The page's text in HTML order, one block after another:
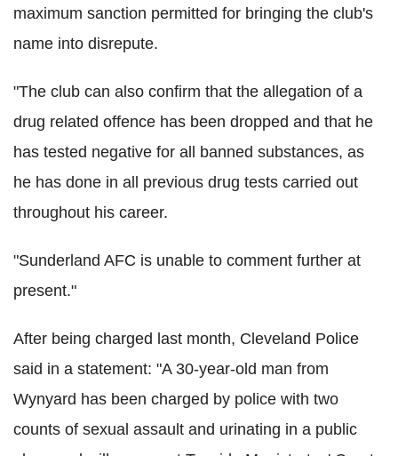
maximum sanction permitted for bringing the club's
name into disrepute.
"The club can also confirm that the allegation of a
drug related offence has been dropped and that he
has tested negative for all banned substances, as
he has done in all previous drug tests carried out
throughout his career.
"Sunderland AFC is unable to comment further at
present."
After being charged last month, Cleveland Police
said in a statement: "A 30-year-old man from
Wynyard has been charged by police with two
counts of sexual assault and urinating in a public